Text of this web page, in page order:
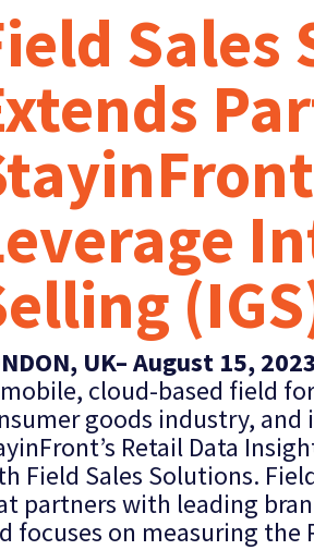
Sales
UK– August 15,
cloud-based field
goods industry,
Retail Data
Field Sales Solutions.
partners with leading
focuses on measuring